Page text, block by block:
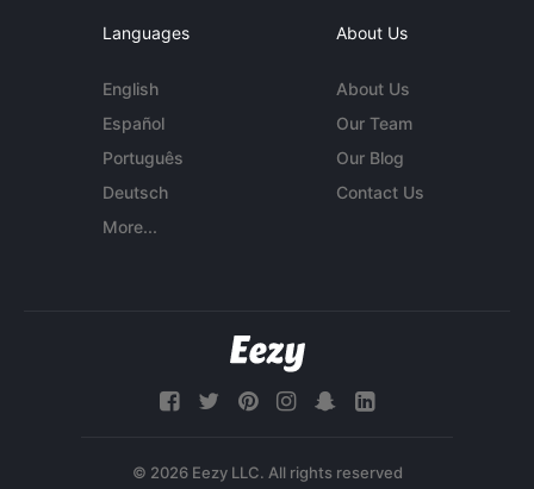
Languages
English
Español
Português
Deutsch
More...
About Us
About Us
Our Team
Our Blog
Contact Us
© 2026 Eezy LLC. All rights reserved